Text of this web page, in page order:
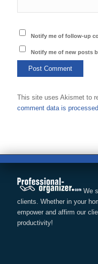
Notify me of follow-up
Notify me of new posts
This site uses Akismet to
comment data is processed.
We
clients. Whether in your
empower and affirm our
productivity!